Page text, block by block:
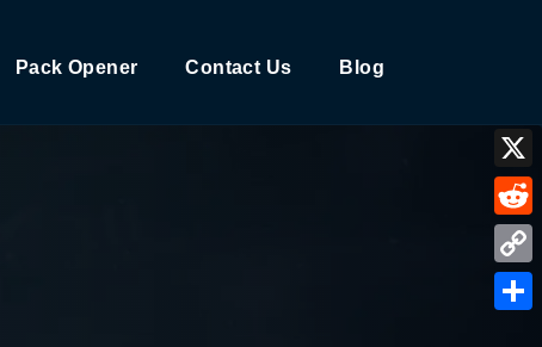
Pack Opener Contact Us Blog
X
Copy